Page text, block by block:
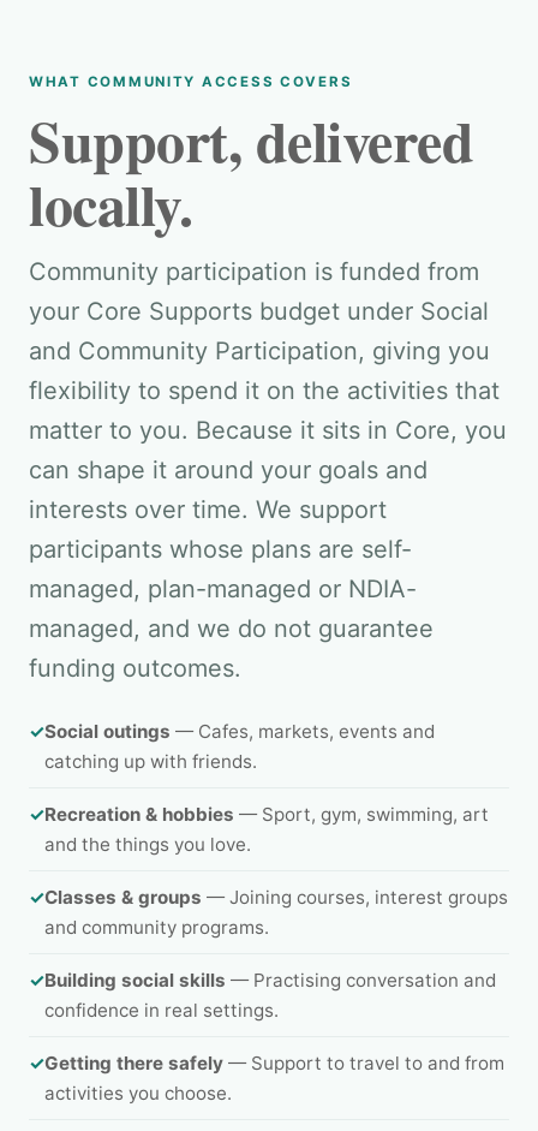
WHAT COMMUNITY ACCESS COVERS
Support, delivered
locally.
Community participation is funded from
your Core Supports budget under Social
and Community Participation, giving you
flexibility to spend it on the activities that
matter to you. Because it sits in Core, you
can shape it around your goals and
interests over time. We support
participants whose plans are self-
managed, plan-managed or NDIA-
managed, and we do not guarantee
funding outcomes.
✓Social outings — Cafes, markets, events and
catching up with friends.
✓Recreation & hobbies — Sport, gym, swimming, art
and the things you love.
✓Classes & groups — Joining courses, interest groups
and community programs.
✓Building social skills — Practising conversation and
confidence in real settings.
✓Getting there safely — Support to travel to and from
activities you choose.